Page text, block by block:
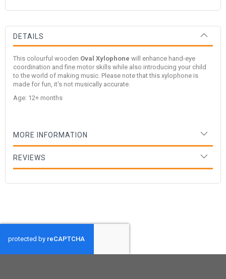
DETAILS
This colourful wooden Oval Xylophone will enhance hand-eye
coordination and fine motor skills while also introducing your child
to the world of making music. Please note that this xylophone is
made for fun, it's not musically accurate.
Age: 12+ months
MORE INFORMATION
REVIEWS